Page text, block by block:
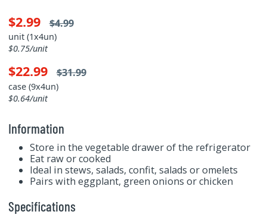
$2.99 $4.99
unit (1x4un)
$0.75/unit
$22.99 $31.99
case (9x4un)
$0.64/unit
Information
Store in the vegetable drawer of the refrigerator
Eat raw or cooked
Ideal in stews, salads, confit, salads or omelets
Pairs with eggplant, green onions or chicken
Specifications